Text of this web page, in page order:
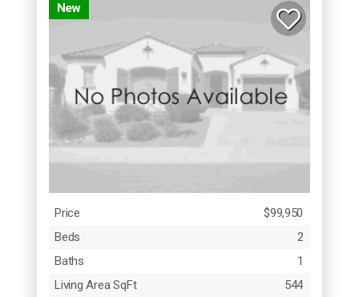
New
Price
$99,950
Beds
2
Baths
1
Living Area SqFt
544